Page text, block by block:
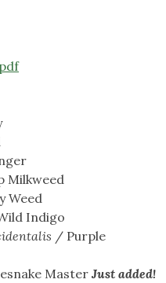
Milkweed
Weed
Indigo
/ Purple
MasterJust added!